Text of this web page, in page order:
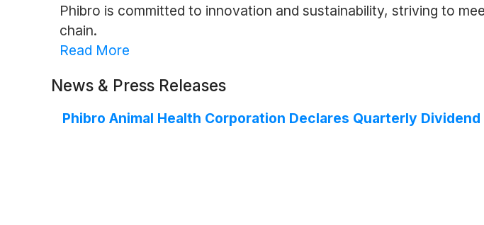
Phibro is committed to innovation and sustainability, striving to
chain.
Read More
News & Press Releases
Phibro Animal Health Corporation Declares Quarterly Dividend